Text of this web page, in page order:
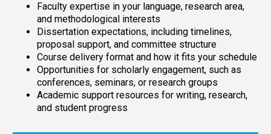
Faculty expertise in your language, research area,
and methodological interests
Dissertation expectations, including timelines,
proposal support, and committee structure
Course delivery format and how it fits your schedule
Opportunities for scholarly engagement, such as
conferences, seminars, or research groups
Academic support resources for writing, research,
and student progress